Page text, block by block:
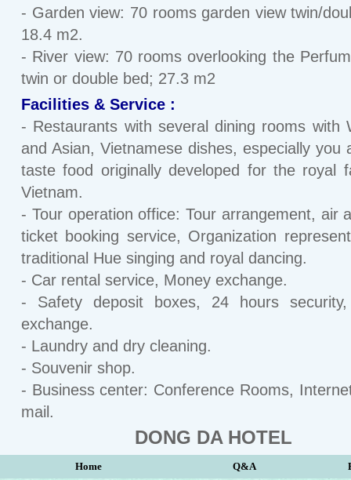
- Garden view: 70 rooms garden view twin/
18.4 m2.
- River view: 70 rooms overlooking the
twin or double bed; 27.3 m2
Facilities & Service :
- Restaurants with several dining rooms with
and Asian, Vietnamese dishes, especially you
taste food originally developed for the royal
Vietnam.
- Tour operation office: Tour arrangement, air
ticket booking service, Organization
traditional Hue singing and royal dancing.
- Car rental service, Money exchange.
- Safety deposit boxes, 24 hours
exchange.
- Laundry and dry cleaning.
- Souvenir shop.
- Business center: Conference Rooms,
mail.
DONG DA HOTEL
Home Q&A